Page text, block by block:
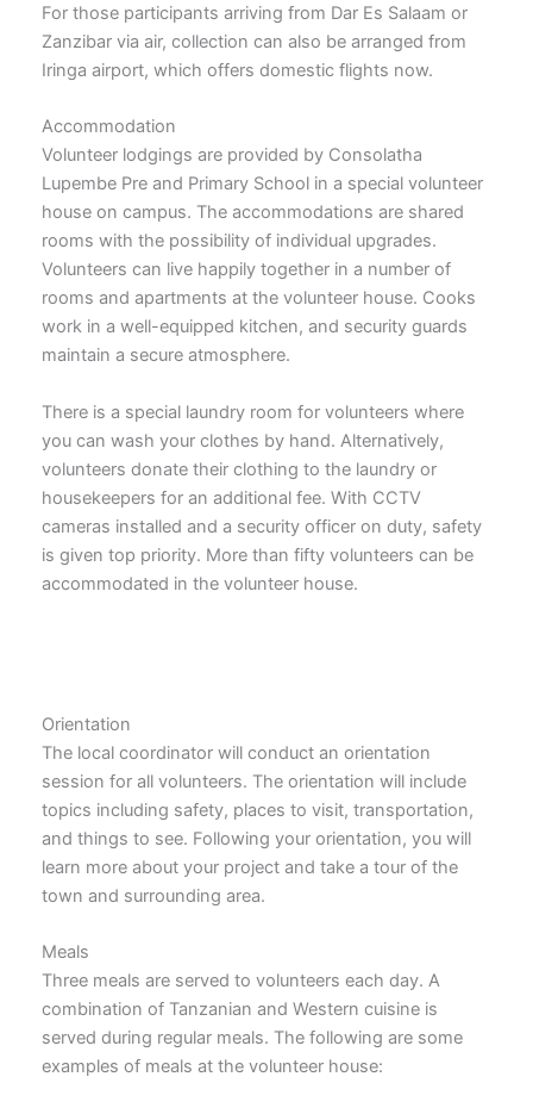
For those participants arriving from Dar Es Salaam or
Zanzibar via air, collection can also be arranged from
Iringa airport, which offers domestic flights now.
Accommodation
Volunteer lodgings are provided by Consolatha
Lupembe Pre and Primary School in a special volunteer
house on campus. The accommodations are shared
rooms with the possibility of individual upgrades.
Volunteers can live happily together in a number of
rooms and apartments at the volunteer house. Cooks
work in a well-equipped kitchen, and security guards
maintain a secure atmosphere.
There is a special laundry room for volunteers where
you can wash your clothes by hand. Alternatively,
volunteers donate their clothing to the laundry or
housekeepers for an additional fee. With CCTV
cameras installed and a security officer on duty, safety
is given top priority. More than fifty volunteers can be
accommodated in the volunteer house.
Orientation
The local coordinator will conduct an orientation
session for all volunteers. The orientation will include
topics including safety, places to visit, transportation,
and things to see. Following your orientation, you will
learn more about your project and take a tour of the
town and surrounding area.
Meals
Three meals are served to volunteers each day. A
combination of Tanzanian and Western cuisine is
served during regular meals. The following are some
examples of meals at the volunteer house: